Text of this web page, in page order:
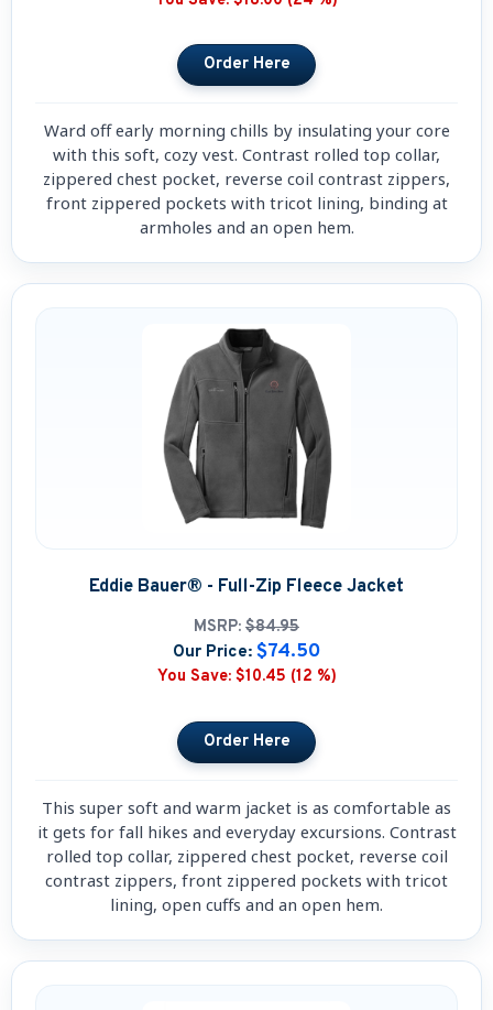
Ward off early morning chills by insulating your core
with this soft, cozy vest. Contrast rolled top collar,
zippered chest pocket, reverse coil contrast zippers,
front zippered pockets with tricot lining, binding at
armholes and an open hem.
Eddie Bauer® - Full-Zip Fleece Jacket
MSRP: $84.95
Our Price: $74.50
You Save: $10.45 (12 %)
This super soft and warm jacket is as comfortable as
it gets for fall hikes and everyday excursions. Contrast
rolled top collar, zippered chest pocket, reverse coil
contrast zippers, front zippered pockets with tricot
lining, open cuffs and an open hem.